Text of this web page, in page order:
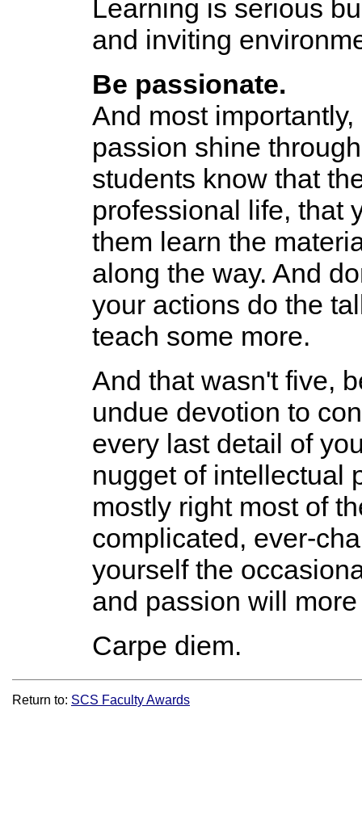
Learning is serious
and inviting
Be passionate.
And most
passion shine
students know that
professional life, that
them learn the
along the way. And
your actions do the
teach some more.
And that wasn't five,
undue devotion to
every last detail of
nugget of intellectual
mostly right most of
complicated, ever-
yourself the
and passion will
Carpe diem.
Return to: SCS Faculty Awards